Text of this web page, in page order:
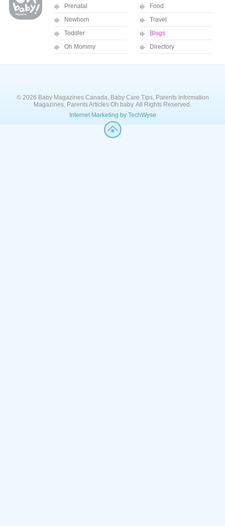
Prenatal
Newborn
Toddler
Oh Mommy
Food
Travel
Blogs
Directory
© 2026 Baby Magazines Canada, Baby Care Tips, Parents Information
Magazines, Parents Articles Oh baby. All Rights Reserved.
Internet Marketing by TechWyse